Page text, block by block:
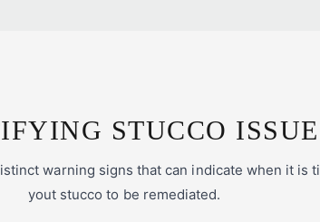
STUCCO
warning signs that can indicate when it is
yout stucco to be remediated.